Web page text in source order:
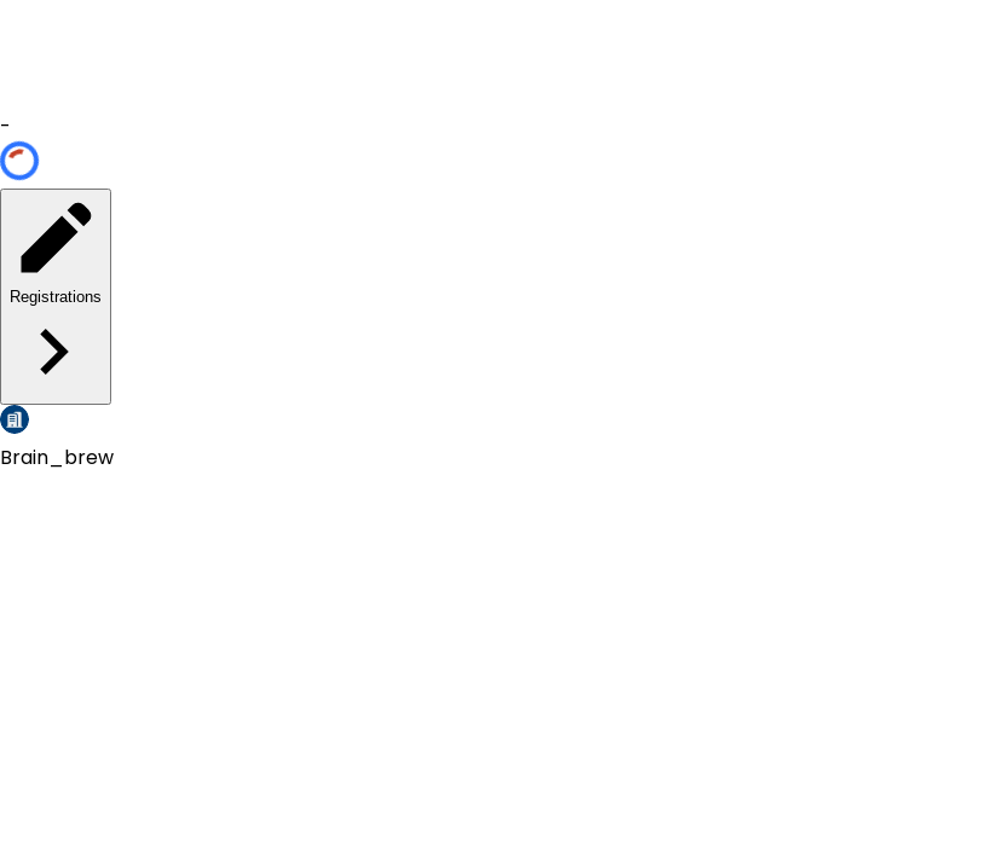
-
Registrations
Brain_brew